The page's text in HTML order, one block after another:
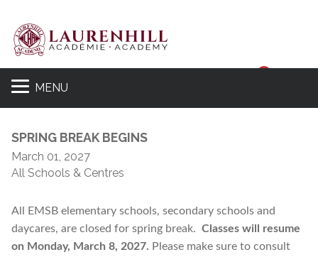
MENU
SPRING BREAK BEGINS
March 01, 2027
All Schools & Centres
All EMSB elementary schools, secondary schools and
daycares, are closed for spring break. Classes will resume
on Monday, March 8, 2027. Please make sure to consult